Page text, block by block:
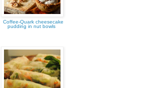
Coffee-Quark cheesecake
pudding in nut bowls